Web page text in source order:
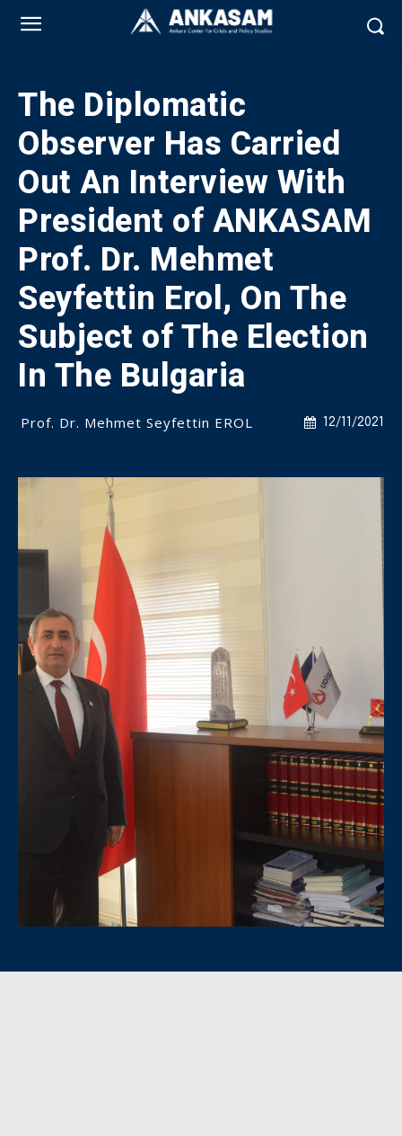
The Diplomatic
Observer Has Carried
Out An Interview With
President of ANKASAM
Prof. Dr. Mehmet
Seyfettin Erol, On The
Subject of The Election
In The Bulgaria
12/11/2021
Prof. Dr. Mehmet Seyfettin EROL